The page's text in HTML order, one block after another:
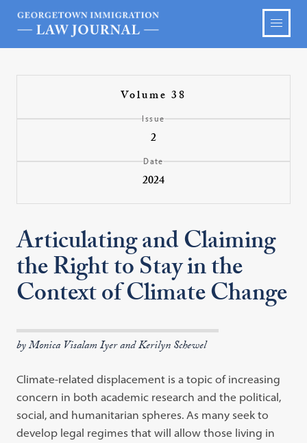
Volume 38
Issue
2
Date
2024
Articulating and Claiming
the Right to Stay in the
Context of Climate Change
by Monica Visalam Iyer and Kerilyn Schewel
Climate-related displacement is a topic of increasing
concern in both academic research and the political,
social, and humanitarian spheres. As many seek to
develop legal regimes that will allow those living in